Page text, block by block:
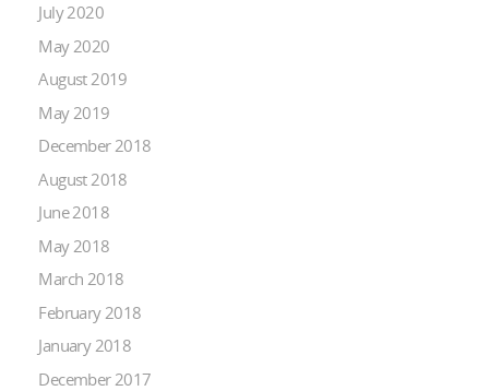
July 2020
May 2020
August 2019
May 2019
December 2018
August 2018
June 2018
May 2018
March 2018
February 2018
January 2018
December 2017